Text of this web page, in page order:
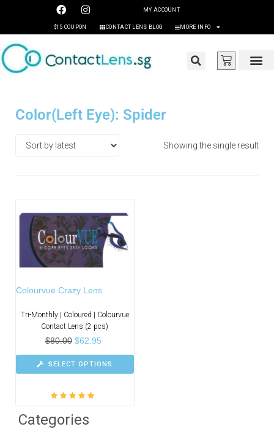
MY ACCOUNT
$15 COUPON CONTACT LENS BLOG MORE INFO
Categories
Color(Left Eye): Spider
Showing the single result
Colourvue Crazy Lens
Tri-Monthly | Coloured | Colourvue
Contact Lens (2 pcs)
$80.00 $62.95
SELECT OPTIONS
of 5